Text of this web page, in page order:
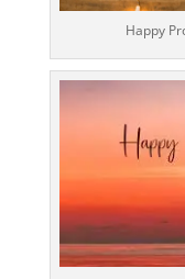
Happy